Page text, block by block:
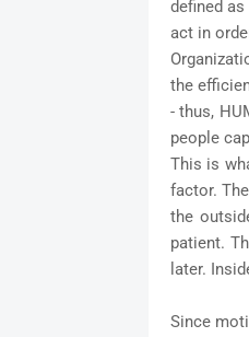
defined
act in
the
- thus,
people
This is
factor.
the
patient.
later.
Since